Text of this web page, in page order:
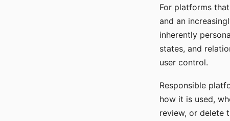
For platforms
and an
inherently
states, and
user control.
Responsible
how it is used,
review, or delete